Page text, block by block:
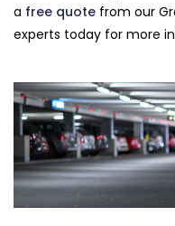
a free quote from our
experts today for more